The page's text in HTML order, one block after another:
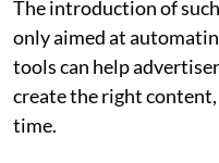
The introduction of
only aimed at
tools can help
create the right
time.